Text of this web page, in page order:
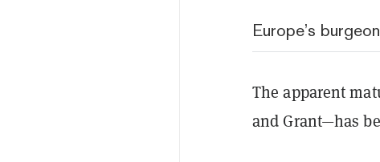
Europe’s
The apparent
and Grant—has